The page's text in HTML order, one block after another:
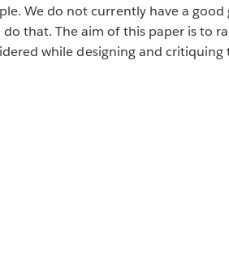
We do not currently have a
that. The aim of this paper is to
while designing and critiquing